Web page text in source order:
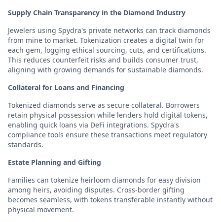
Supply Chain Transparency in the Diamond Industry
Jewelers using Spydra's private networks can track diamonds
from mine to market. Tokenization creates a digital twin for
each gem, logging ethical sourcing, cuts, and certifications.
This reduces counterfeit risks and builds consumer trust,
aligning with growing demands for sustainable diamonds.
Collateral for Loans and Financing
Tokenized diamonds serve as secure collateral. Borrowers
retain physical possession while lenders hold digital tokens,
enabling quick loans via DeFi integrations. Spydra's
compliance tools ensure these transactions meet regulatory
standards.
Estate Planning and Gifting
Families can tokenize heirloom diamonds for easy division
among heirs, avoiding disputes. Cross-border gifting
becomes seamless, with tokens transferable instantly without
physical movement.